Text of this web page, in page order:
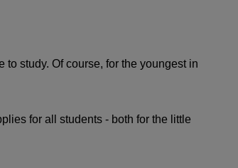
study. Of course, for the youngest in
for all students - both for the little